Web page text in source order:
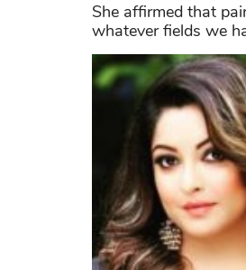
She affirmed that
whatever fields we